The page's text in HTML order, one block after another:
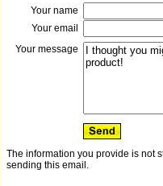
Your name
Your email
Your message
The information you provide is not
sending this email.